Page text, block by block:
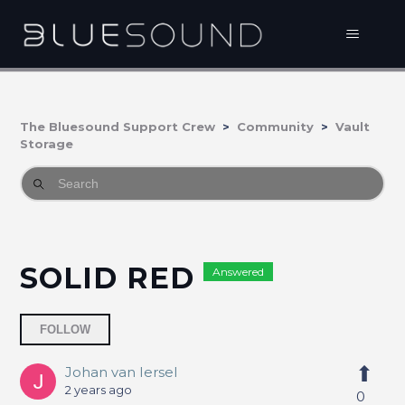
The Bluesound Support Crew Community
Vault
Storage
SOLID RED Answered
FOLLOW
Johan van Iersel
2 years ago 0